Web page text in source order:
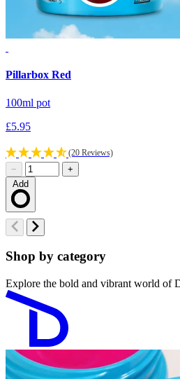
Pillarbox Red
100ml pot
£5.95
(20 Reviews)
−
+
Add
Loading…
Shop by category
Explore the bold and vibrant world of